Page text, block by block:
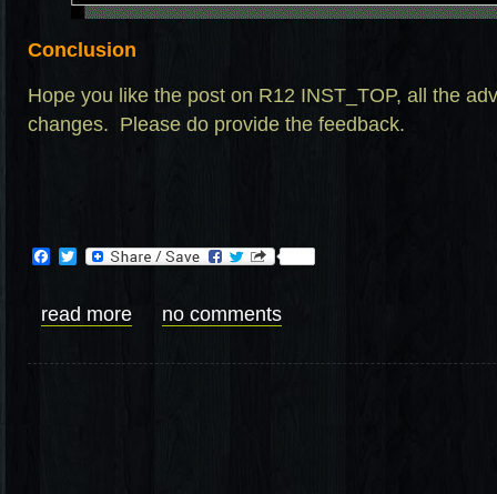
Conclusion
Hope you like the post on R12 INST_TOP, all the
changes. Please do provide the feedback.
Facebook
Twitter
read more no comments